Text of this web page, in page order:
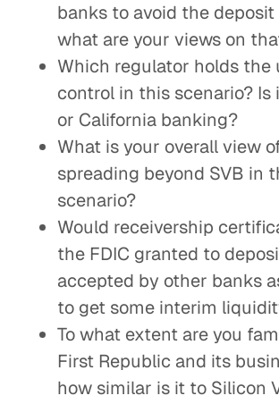
banks to avoid the
what are your views on
Which regulator holds the
control in this scenario? Is
or California banking?
What is your overall view
spreading beyond SVB in
scenario?
Would receivership
the FDIC granted to
accepted by other banks
to get some interim
To what extent are you
First Republic and its
how similar is it to Silicon